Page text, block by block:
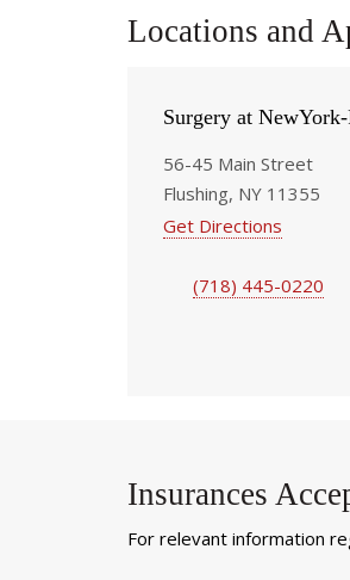
Locations and
Surgery at
56-45 Main Street
Flushing, NY 11355
Get Directions
(718) 445-0220
Insurances
For relevant information